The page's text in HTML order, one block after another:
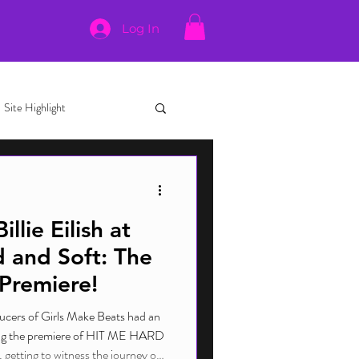
Log In
Site Highlight
Eilish at
and Soft: The
of Girls Make Beats had an
the premiere of HIT ME HARD
to witness the journey of